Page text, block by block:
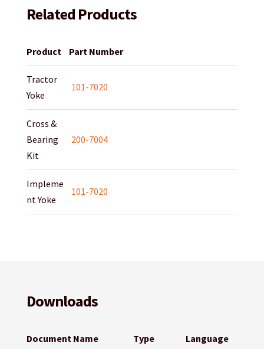
Related Products
Product Part Number
Tractor
Yoke
101-7020
Cross &
Bearing
Kit
200-7004
Impleme
nt Yoke
101-7020
Downloads
Document Name Type Language